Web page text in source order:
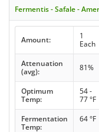
Fermentis - Safale -
Amount:
1
Each
Attenuation
(avg):
81%
Optimum
Temp:
54 -
77 °F
Fermentation
Temp:
64 °F